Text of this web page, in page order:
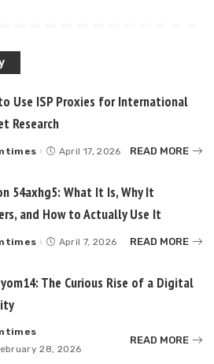
Use ISP Proxies for International
Research
April 17, 2026 READ MORE
54axhg5: What It Is, Why It
and How to Actually Use It
April 7, 2026 READ MORE
The Curious Rise of a Digital
28, 2026
READ MORE